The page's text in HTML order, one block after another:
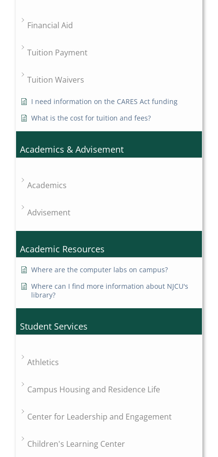
Financial Aid
Tuition Payment
Tuition Waivers
I need information on the CARES Act funding
What is the cost for tuition and fees?
Academics & Advisement
Academics
Advisement
Academic Resources
Where are the computer labs on campus?
Where can I find more information about NJCU's
library?
Student Services
Athletics
Campus Housing and Residence Life
Center for Leadership and Engagement
Children's Learning Center